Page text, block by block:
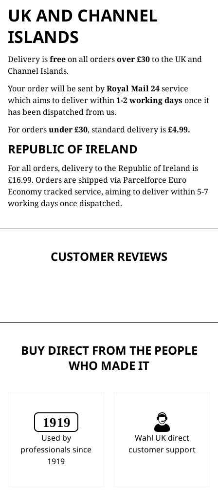
UK AND CHANNEL
ISLANDS
Delivery isfreeon all ordersover £30to the UK and
Channel Islands.
Your order will be sent byRoyal Mail 24service
which aims to deliver within1-2 working daysonce it
has been dispatched from us.
For ordersunder £30, standard delivery is£4.99.
REPUBLIC OF IRELAND
For all orders, delivery to the Republic of Ireland is
£16.99. Orders are shipped via Parcelforce Euro
Economy tracked service, aiming to deliver within 5-7
working days once dispatched.
CUSTOMER REVIEWS
BUY DIRECT FROM THE PEOPLE
WHO MADE IT
Used by
professionals since
1919
Wahl UK direct
customer support